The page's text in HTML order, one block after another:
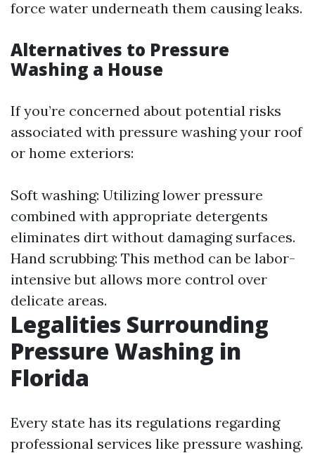
force water underneath them causing leaks.
Alternatives to Pressure
Washing a House
If you’re concerned about potential risks
associated with pressure washing your roof
or home exteriors:
Soft washing: Utilizing lower pressure
combined with appropriate detergents
eliminates dirt without damaging surfaces.
Hand scrubbing: This method can be labor-
intensive but allows more control over
delicate areas.
Legalities Surrounding
Pressure Washing in
Florida
Every state has its regulations regarding
professional services like pressure washing.